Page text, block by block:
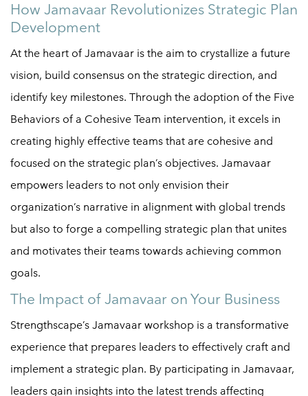
How Jamavaar Revolutionizes Strategic Plan
Development
At the heart of Jamavaar is the aim to crystallize a future
vision, build consensus on the strategic direction, and
identify key milestones. Through the adoption of the Five
Behaviors of a Cohesive Team intervention, it excels in
creating highly effective teams that are cohesive and
focused on the strategic plan’s objectives. Jamavaar
empowers leaders to not only envision their
organization’s narrative in alignment with global trends
but also to forge a compelling strategic plan that unites
and motivates their teams towards achieving common
goals.
The Impact of Jamavaar on Your Business
Strengthscape’s Jamavaar workshop is a transformative
experience that prepares leaders to effectively craft and
implement a strategic plan. By participating in Jamavaar,
leaders gain insights into the latest trends affecting